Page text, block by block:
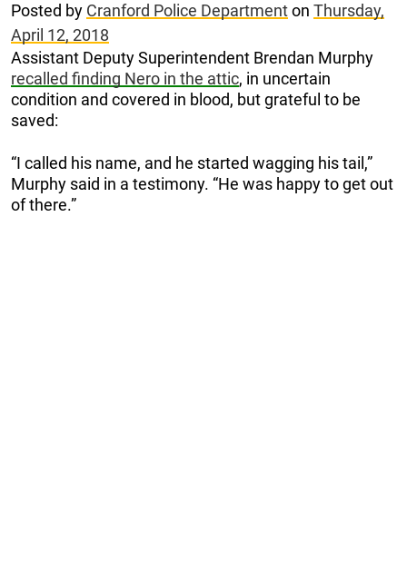
Posted by Cranford Police Departmenton Thursday,
April 12, 2018
Assistant Deputy Superintendent Brendan Murphy
recalled finding Nero in the attic, in uncertain
condition and covered in blood, but grateful to be
saved:
“I called his name, and he started wagging his tail,”
Murphy said in a testimony. “He was happy to get out
of there.”